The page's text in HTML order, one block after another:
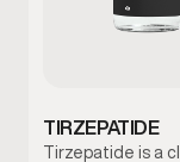
TIRZEPATIDE
Tirzepatide is a